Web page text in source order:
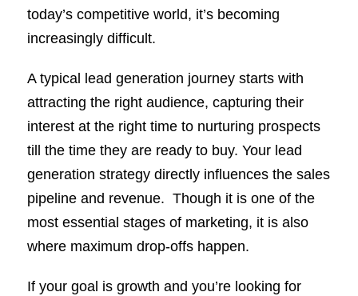
today’s competitive world, it’s becoming
increasingly difficult.
A typical lead generation journey starts with
attracting the right audience, capturing their
interest at the right time to nurturing prospects
till the time they are ready to buy. Your lead
generation strategy directly influences the sales
pipeline and revenue. Though it is one of the
most essential stages of marketing, it is also
where maximum drop-offs happen.
If your goal is growth and you’re looking for